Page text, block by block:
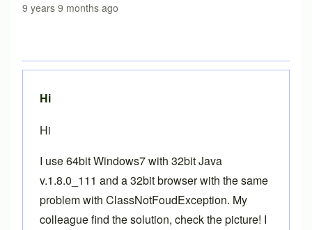
9 years 9 months ago
Hi
Hi
I use 64bit Windows7 with 32bit Java
v.1.8.0_111 and a 32bit browser with the same
problem with ClassNotFoudException. My
colleague find the solution, check the picture! I